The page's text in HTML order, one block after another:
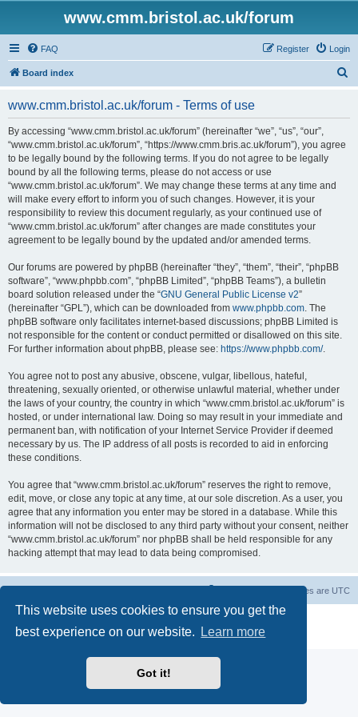
This website uses cookies to ensure you get the
best experience on our website.
Learn more
Got it!
www.cmm.bristol.ac.uk/forum
FAQ Login
Register
Board index
www.cmm.bristol.ac.uk/forum - Terms of use
By accessing “www.cmm.bristol.ac.uk/forum” (hereinafter “we”, “us”, “our”,
“www.cmm.bristol.ac.uk/forum”, “https://www.cmm.bris.ac.uk/forum”), you agree
to be legally bound by the following terms. If you do not agree to be legally
bound by all the following terms, please do not access or use
“www.cmm.bristol.ac.uk/forum”. We may change these terms at any time and
will make every effort to inform you of such changes. However, it is your
responsibility to review this document regularly, as your continued use of
“www.cmm.bristol.ac.uk/forum” after changes are made constitutes your
agreement to be legally bound by the updated and/or amended terms.
Our forums are powered by phpBB (hereinafter “they”, “them”, “their”, “phpBB
software”, “www.phpbb.com”, “phpBB Limited”, “phpBB Teams”), a bulletin
board solution released under the “GNU General Public License v2”
(hereinafter “GPL”), which can be downloaded from www.phpbb.com. The
phpBB software only facilitates internet-based discussions; phpBB Limited is
not responsible for the content or conduct permitted or disallowed on this site.
For further information about phpBB, please see: https://www.phpbb.com/.
You agree not to post any abusive, obscene, vulgar, libellous, hateful,
threatening, sexually oriented, or otherwise unlawful material, whether under
the laws of your country, the country in which “www.cmm.bristol.ac.uk/forum” is
hosted, or under international law. Doing so may result in your immediate and
permanent ban, with notification of your Internet Service Provider if deemed
necessary by us. The IP address of all posts is recorded to aid in enforcing
these conditions.
You agree that “www.cmm.bristol.ac.uk/forum” reserves the right to remove,
edit, move, or close any topic at any time, at our sole discretion. As a user, you
agree that any information you enter may be stored in a database. While this
information will not be disclosed to any third party without your consent, neither
“www.cmm.bristol.ac.uk/forum” nor phpBB shall be held responsible for any
hacking attempt that may lead to data being compromised.
All times are UTC
® Forum Software © phpBB Limited
Privacy|Terms